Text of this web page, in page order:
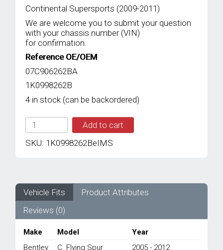
Continental Supersports (2009-2011)
We are welcome you to submit your question
with your chassis number (VIN)
for confirmation.
Reference OE/OEM
07C906262BA
1K0998262B
4 in stock (can be backordered)
IMS
GENUINE
BENTLEY
SENSOR
1K0998262B
-
BENTLEY
CONTINENTAL
FLYING
Add to cart
SKU: 1K0998262BeIMS
Vehicle Fits
Product Attributes
Reviews (0)
Make Model Year
Bentley C. Flying Spur
2005 - 2012